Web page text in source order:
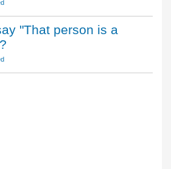
"That person is a